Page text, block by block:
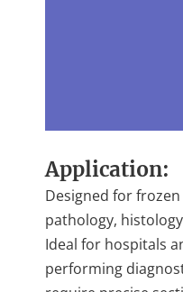
Application:
Designed for
pathology,
Ideal for hospitals
performing